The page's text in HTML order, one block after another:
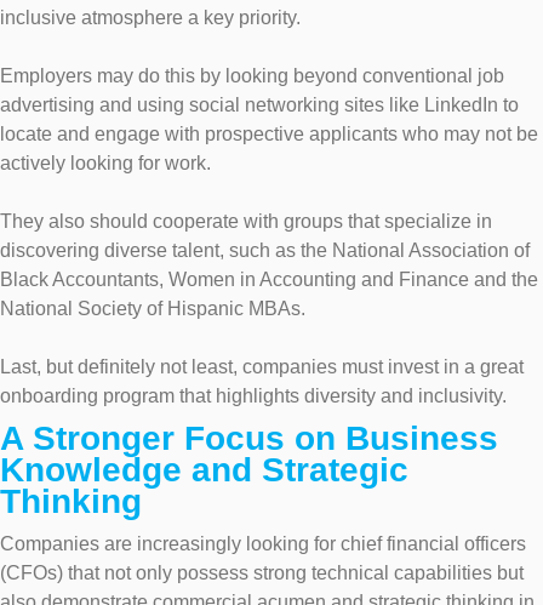
inclusive atmosphere a key priority.
Employers may do this by looking beyond conventional job
advertising and using social networking sites like LinkedIn to
locate and engage with prospective applicants who may not be
actively looking for work.
They also should cooperate with groups that specialize in
discovering diverse talent, such as the National Association of
Black Accountants, Women in Accounting and Finance and the
National Society of Hispanic MBAs.
Last, but definitely not least, companies must invest in a great
onboarding program that highlights diversity and inclusivity.
A Stronger Focus on Business
Knowledge and Strategic
Thinking
Companies are increasingly looking for chief financial officers
(CFOs) that not only possess strong technical capabilities but